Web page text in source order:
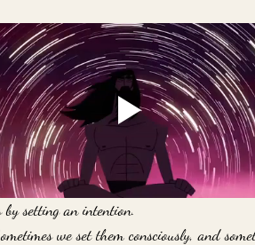
by setting an intention.
we set them consciously, and